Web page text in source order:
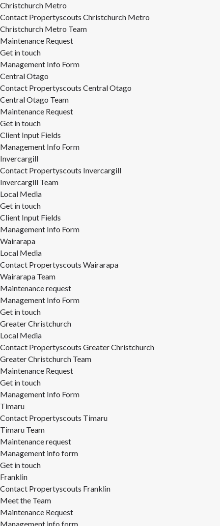
Christchurch Metro
Contact Propertyscouts Christchurch Metro
Christchurch Metro Team
Maintenance Request
Get in touch
Management Info Form
Central Otago
Contact Propertyscouts Central Otago
Central Otago Team
Maintenance Request
Get in touch
Client Input Fields
Management Info Form
Invercargill
Contact Propertyscouts Invercargill
Invercargill Team
Local Media
Get in touch
Client Input Fields
Management Info Form
Wairarapa
Local Media
Contact Propertyscouts Wairarapa
Wairarapa Team
Maintenance request
Management Info Form
Get in touch
Greater Christchurch
Local Media
Contact Propertyscouts Greater Christchurch
Greater Christchurch Team
Maintenance Request
Get in touch
Management Info Form
Timaru
Contact Propertyscouts Timaru
Timaru Team
Maintenance request
Management info form
Get in touch
Franklin
Contact Propertyscouts Franklin
Meet the Team
Maintenance Request
Management info form